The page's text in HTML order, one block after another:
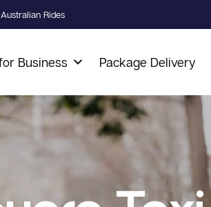
Australian Rides
Business Package Delivery